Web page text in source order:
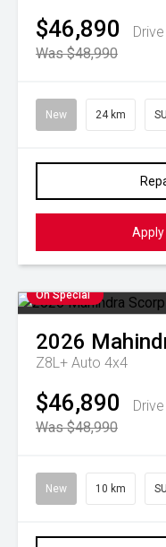
$46,890
Was $48,990
New 24 km
Apply
On Special
2026
Z8L+ Auto 4x4
$46,890
Was $48,990
New 10 km